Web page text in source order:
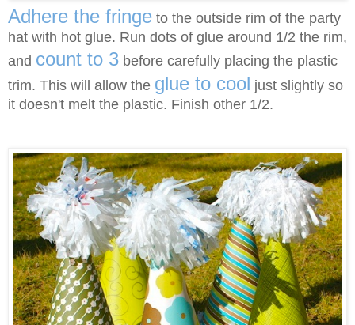
Adhere the fringe to the outside rim of the party
hat with hot glue. Run dots of glue around 1/2 the rim,
and count to 3 before carefully placing the plastic
trim. This will allow the glue to cool just slightly so
it doesn't melt the plastic. Finish other 1/2.